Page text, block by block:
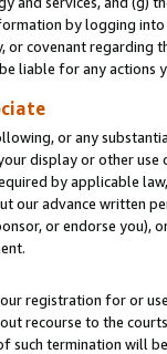
by logging
covenant regarding
liable for any actions
or any
display or other use
by applicable
our advance written
or endorse you),
registration for or
recourse to the
termination will